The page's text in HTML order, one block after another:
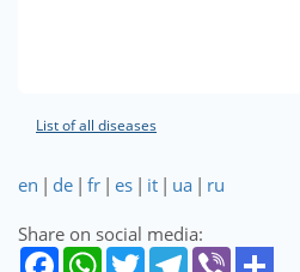
List of all diseases
en | de | fr | es | it | ua | ru
Share on social media: